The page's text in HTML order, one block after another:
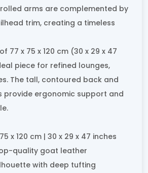
arms are complemented by
trim, creating a timeless
77 x 75 x 120 cm (30 x 29 x 47
piece for refined lounges,
The tall, contoured back and
provide ergonomic support and
x 120 cm | 30 x 29 x 47 inches
quality goat leather
with deep tufting